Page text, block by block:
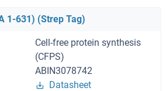
1-631) (Strep Tag)
Cell-free protein synthesis
(CFPS)
ABIN3078742
Datasheet